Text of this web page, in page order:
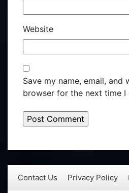
Website
Save my name, email, and
browser for the next time I
Contact Us Privacy Policy